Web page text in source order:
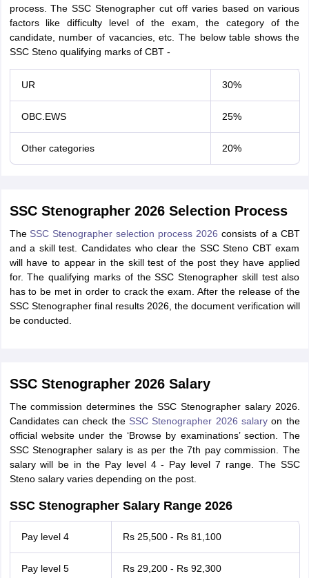
process. The SSC Stenographer cut off varies based on various
factors like difficulty level of the exam, the category of the
candidate, number of vacancies, etc. The below table shows the
SSC Steno qualifying marks of CBT -
UR 30%
OBC.EWS 25%
Other categories 20%
SSC Stenographer 2026 Selection Process
The SSC Stenographer selection process 2026 consists of a CBT
and a skill test. Candidates who clear the SSC Steno CBT exam
will have to appear in the skill test of the post they have applied
for. The qualifying marks of the SSC Stenographer skill test also
has to be met in order to crack the exam. After the release of the
SSC Stenographer final results 2026, the document verification will
be conducted.
SSC Stenographer 2026 Salary
The commission determines the SSC Stenographer salary 2026.
Candidates can check the SSC Stenographer 2026 salaryon the
official website under the ‘Browse by examinations’ section. The
SSC Stenographer salary is as per the 7th pay commission. The
salary will be in the Pay level 4 - Pay level 7 range. The SSC
Steno salary varies depending on the post.
SSC Stenographer Salary Range 2026
Pay level 4 Rs 25,500 - Rs 81,100
Pay level 5 Rs 29,200 - Rs 92,300